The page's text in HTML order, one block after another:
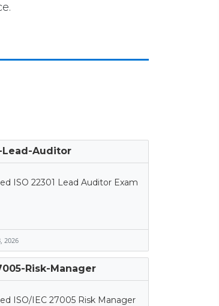
Lead-Auditor
ISO 22301 Lead Auditor Exam
2026
Risk-Manager
ISO/IEC 27005 Risk Manager